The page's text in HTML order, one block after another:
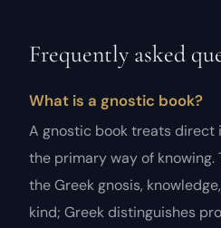
Frequently asked
What is a gnostic book?
A gnostic book treats direct
the primary way of knowing.
the Greek gnosis,
kind; Greek distinguishes